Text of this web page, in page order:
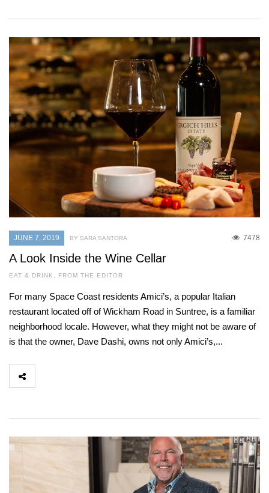
JUNE 7, 2019 7478
BY SARA SANTORA
A Look Inside the Wine Cellar
EAT & DRINK , FROM THE EDITOR
For many Space Coast residents Amici’s, a popular Italian
restaurant located off of Wickham Road in Suntree, is a familiar
neighborhood locale. However, what they might not be aware of
is that the owner, Dave Dashi, owns not only Amici’s,...